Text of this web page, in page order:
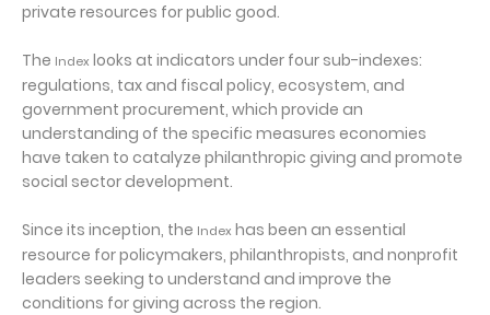
private resources for public good.
The Index looks at indicators under four sub-indexes:
regulations, tax and fiscal policy, ecosystem, and
government procurement, which provide an
understanding of the specific measures economies
have taken to catalyze philanthropic giving and promote
social sector development.
Since its inception, the Index has been an essential
resource for policymakers, philanthropists, and nonprofit
leaders seeking to understand and improve the
conditions for giving across the region.